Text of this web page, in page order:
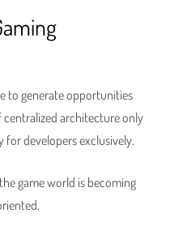
to generate opportunities
centralized architecture only
developers exclusively.
game world is becoming